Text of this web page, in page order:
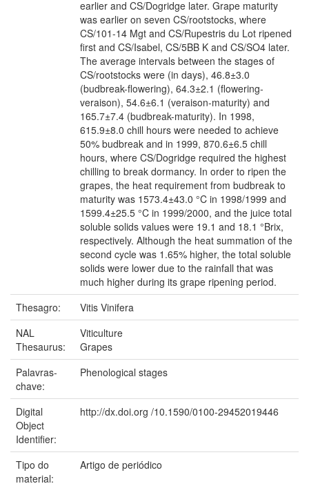
earlier and CS/Dogridge later. Grape maturity
was earlier on seven CS/rootstocks, where
CS/101-14 Mgt and CS/Rupestris du Lot ripened
first and CS/Isabel, CS/5BB K and CS/SO4 later.
The average intervals between the stages of
CS/rootstocks were (in days), 46.8±3.0
(budbreak-flowering), 64.3±2.1 (flowering-
veraison), 54.6±6.1 (veraison-maturity) and
165.7±7.4 (budbreak-maturity). In 1998,
615.9±8.0 chill hours were needed to achieve
50% budbreak and in 1999, 870.6±6.5 chill
hours, where CS/Dogridge required the highest
chilling to break dormancy. In order to ripen the
grapes, the heat requirement from budbreak to
maturity was 1573.4±43.0 °C in 1998/1999 and
1599.4±25.5 °C in 1999/2000, and the juice total
soluble solids values were 19.1 and 18.1 °Brix,
respectively. Although the heat summation of the
second cycle was 1.65% higher, the total soluble
solids were lower due to the rainfall that was
much higher during its grape ripening period.
Thesagro:
Vitis Vinifera
NAL
Thesaurus:
Viticulture
Grapes
Palavras-
chave:
Phenological stages
Digital
Object
Identifier:
http://dx.doi.org /10.1590/0100-29452019446
Tipo do
material:
Artigo de periódico